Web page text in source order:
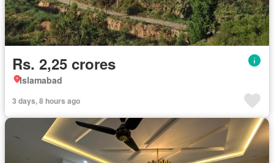
Rs. 2,25 crores
Islamabad
3 days, 8 hours ago